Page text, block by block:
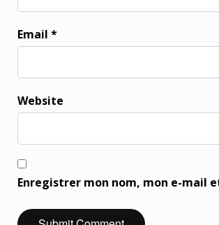
Email *
Website
Enregistrer mon nom, mon e-mail